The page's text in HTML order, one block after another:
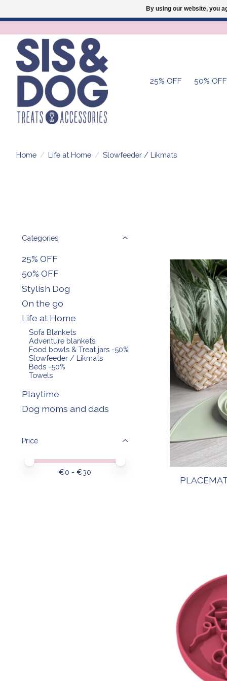
25% OFF 50% OFF
Home / Life at Home / Slowfeeder / Likmats
Categories
25% OFF
50% OFF
Stylish Dog
On the go
Life at Home
Sofa Blankets
Adventure blankets
Food bowls & Treat jars -50%
Slowfeeder / Likmats
Beds -50%
Towels
Playtime
Dog moms and dads
Price
Price minimum value
Price maximum value
€0 - €30
By using our website, you